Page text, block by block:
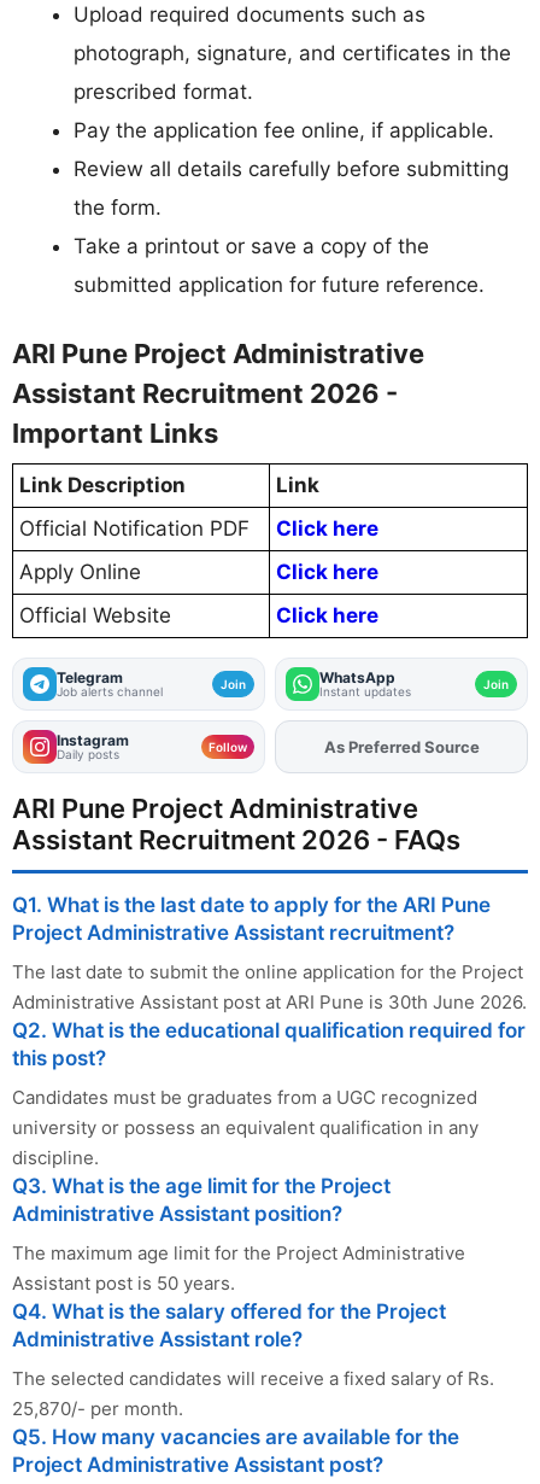
Upload required documents such as
photograph, signature, and certificates in the
prescribed format.
Pay the application fee online, if applicable.
Review all details carefully before submitting
the form.
Take a printout or save a copy of the
submitted application for future reference.
ARI Pune Project Administrative
Assistant Recruitment 2026 -
Important Links
Link Description
Link
Official Notification PDF
Click here
Apply Online
Click here
Official Website
Click here
Telegram
Job alerts channel Join WhatsApp
Instant updates Join
Instagram
Daily posts Follow AddFJAon
ARI Pune Project Administrative
Assistant Recruitment 2026 - FAQs
Q1. What is the last date to apply for the ARI Pune
Project Administrative Assistant recruitment?
The last date to submit the online application for the Project
Administrative Assistant post at ARI Pune is 30th June 2026.
Q2. What is the educational qualification required for
this post?
Candidates must be graduates from a UGC recognized
university or possess an equivalent qualification in any
discipline.
Q3. What is the age limit for the Project
Administrative Assistant position?
The maximum age limit for the Project Administrative
Assistant post is 50 years.
Q4. What is the salary offered for the Project
Administrative Assistant role?
The selected candidates will receive a fixed salary of Rs.
25,870/- per month.
Q5. How many vacancies are available for the
Project Administrative Assistant post?